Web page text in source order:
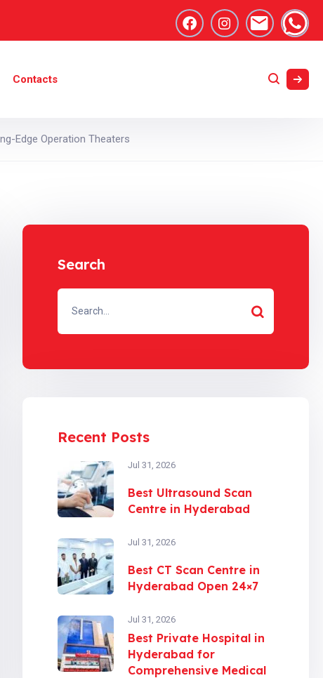
Contacts
Edge Operation Theaters
Search
Recent Posts
Jul 31, 2026
Best Ultrasound Scan
Centre in Hyderabad
Jul 31, 2026
Best CT Scan Centre in
Hyderabad Open 24×7
Jul 31, 2026
Best Private Hospital in
Hyderabad for
Comprehensive Medical